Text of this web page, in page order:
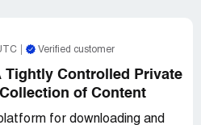
Verified customer
Tightly Controlled Private
of Content
for downloading and